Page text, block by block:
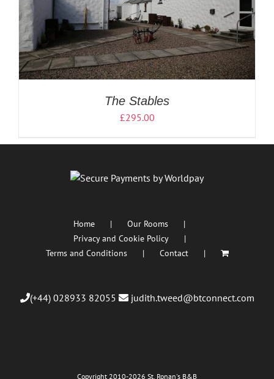
The Stables
£295.00
Home
Our Rooms
Privacy and Cookie Policy
Terms and Conditions
Contact
(+44) 028933 82055 judith.tweed@btconnect.com
Copyright 2010-2026 St. Ronan's B&B